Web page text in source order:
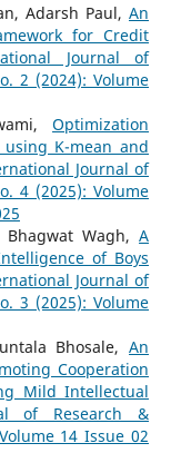
Adarsh Paul,An
for Credit
Journal of
2 (2024): Volume
Optimization
K-mean and
Journal of
4 (2025): Volume
Bhagwat Wagh,A
of Boys
Journal of
3 (2025): Volume
Bhosale,An
Cooperation
Mild Intellectual
of Research &
14 Issue 02